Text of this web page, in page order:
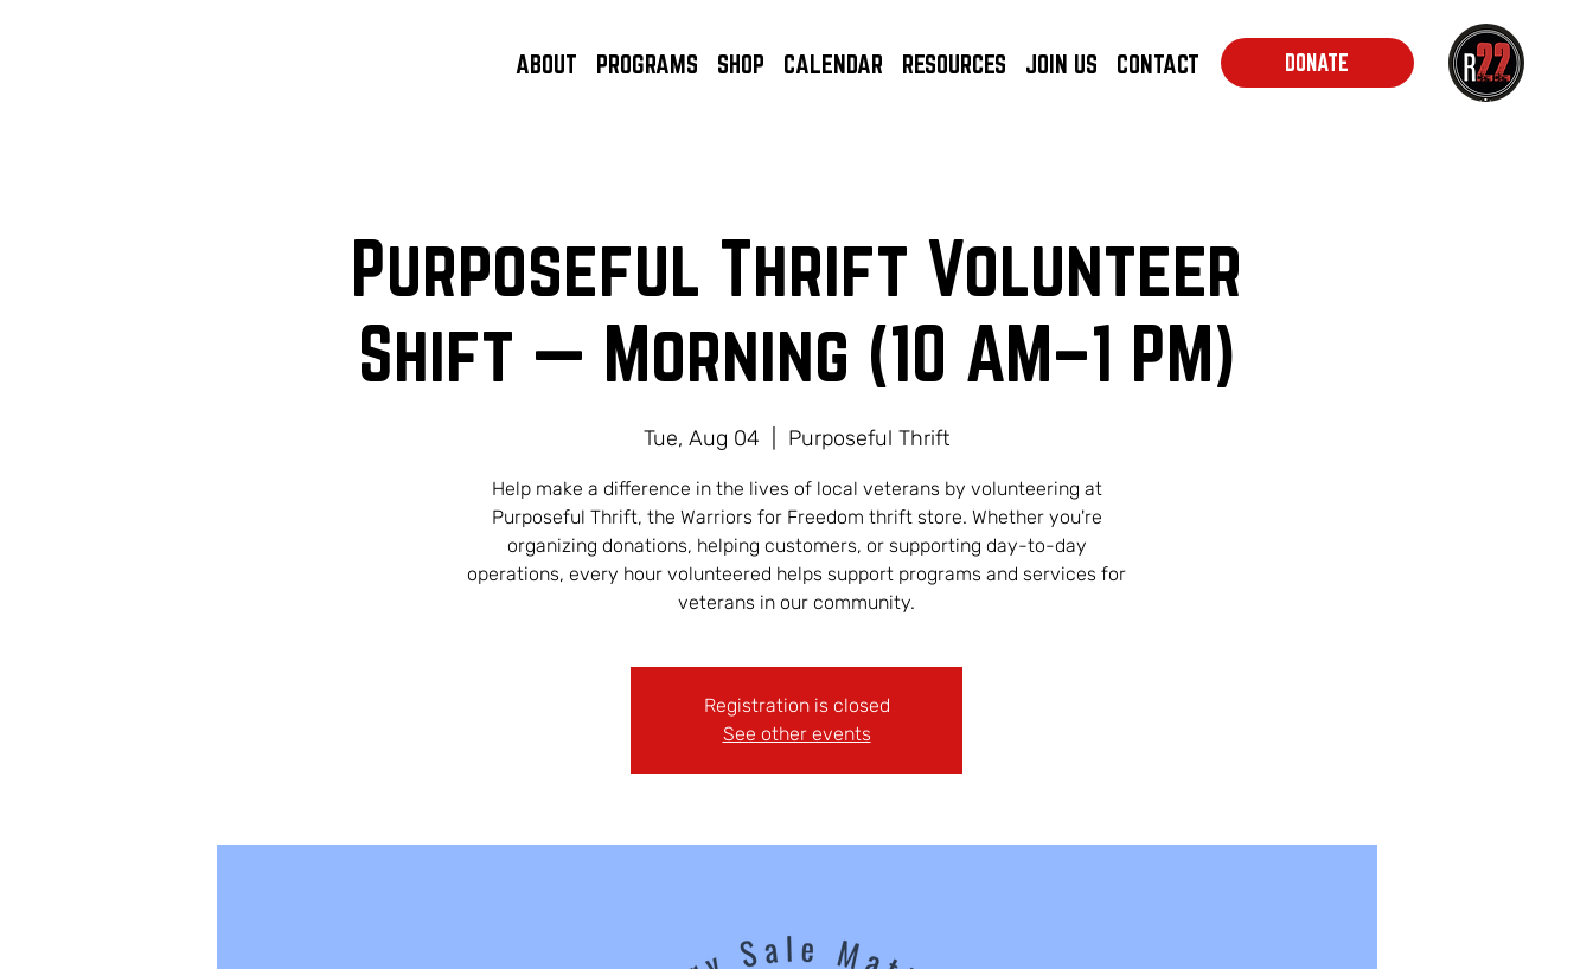
DONATE
ABOUT PROGRAMS SHOP CALENDAR RESOURCES JOIN US CONTACT
Purposeful Thrift Volunteer
Shift — Morning (10 AM–1 PM)
Tue, Aug 04 Purposeful Thrift
Help make a difference in the lives of local veterans by volunteering at
Purposeful Thrift, the Warriors for Freedom thrift store. Whether you're
organizing donations, helping customers, or supporting day-to-day
operations, every hour volunteered helps support programs and services for
veterans in our community.
Registration is closed
See other events